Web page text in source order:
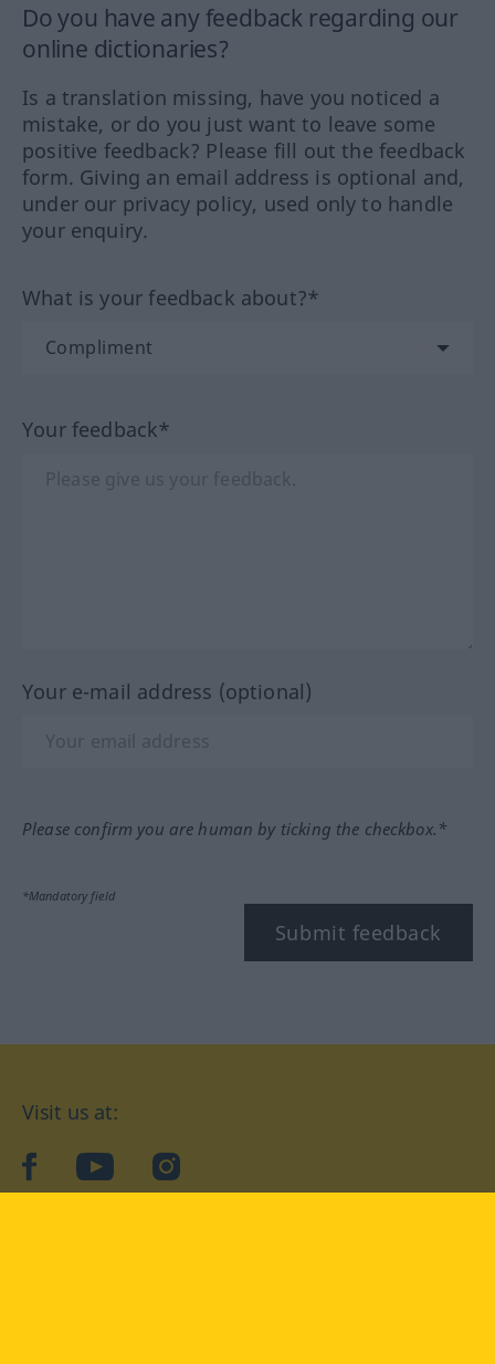
Do you have any feedback regarding our
online dictionaries?
Is a translation missing, have you noticed a
mistake, or do you just want to leave some
positive feedback? Please fill out the feedback
form. Giving an email address is optional and,
under our privacy policy, used only to handle
your enquiry.
What is your feedback about?*
Your feedback*
Your e-mail address (optional)
Please confirm you are human by ticking the checkbox.*
*Mandatory field
Submit feedback
Visit us at:
facebookYouTubeInstagram